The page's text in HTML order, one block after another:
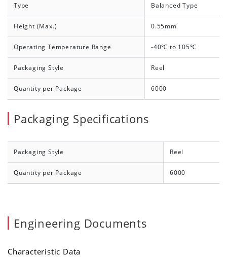
Type Balanced Type
Height (Max.) 0.55mm
Operating Temperature Range -40℃ to 105℃
Packaging Style Reel
Quantity per Package 6000
Packaging Specifications
Packaging Style Reel
Quantity per Package 6000
Engineering Documents
Characteristic Data